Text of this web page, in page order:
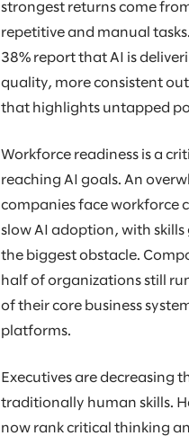
strongest returns come
repetitive and manual
38% report that AI is
quality, more consistent
that highlights untapped
Workforce readiness is a
reaching AI goals. An
companies face workforce
slow AI adoption, with skills
the biggest obstacle.
half of organizations still
of their core business
platforms.
Executives are decreasing
traditionally human skills.
now rank critical thinking